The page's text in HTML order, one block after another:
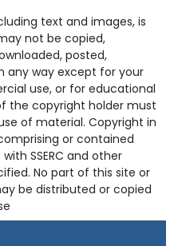
text and images, is
not be copied,
posted,
any way except for your
use, or for educational
the copyright holder must
of material. Copyright in
or contained
SSERC and other
No part of this site or
be distributed or copied